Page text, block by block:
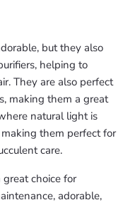
but they also
helping to
They are also perfect
making them a great
natural light is
them perfect for
care.
great choice for
adorable,